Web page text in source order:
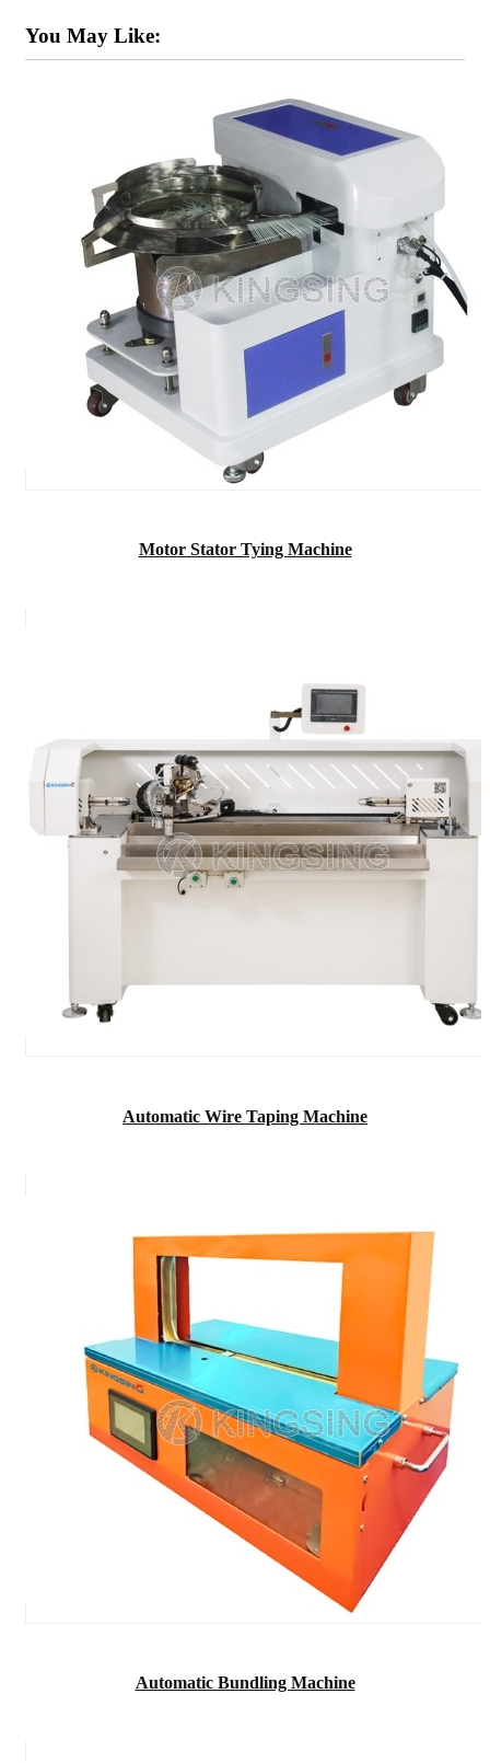
You May Like:
Motor Stator Tying Machine
Automatic Wire Taping Machine
Automatic Bundling Machine